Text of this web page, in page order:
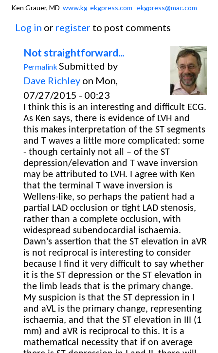
Ken Grauer, MD www.kg-ekgpress.com ekgpress@mac.com
Log in or register to post comments
Not straightforward...
Permalink Submitted by
Dave Richley on Mon,
07/27/2015 - 00:23
I think this is an interesting and difficult ECG.
As Ken says, there is evidence of LVH and
this makes interpretation of the ST segments
and T waves a little more complicated: some
- though certainly not all – of the ST
depression/elevation and T wave inversion
may be attributed to LVH. I agree with Ken
that the terminal T wave inversion is
Wellens-like, so perhaps the patient had a
partial LAD occlusion or tight LAD stenosis,
rather than a complete occlusion, with
widespread subendocardial ischaemia.
Dawn’s assertion that the ST elevation in aVR
is not reciprocal is interesting to consider
because I find it very difficult to say whether
it is the ST depression or the ST elevation in
the limb leads that is the primary change.
My suspicion is that the ST depression in I
and aVL is the primary change, representing
ischaemia, and that the ST elevation in III (1
mm) and aVR is reciprocal to this. It is a
mathematical necessity that if on average